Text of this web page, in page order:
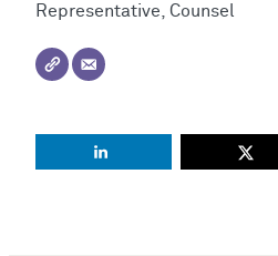
Representative, Counsel